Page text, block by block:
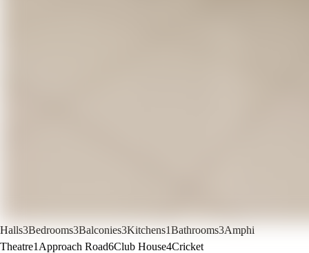
Halls3Bedrooms3Balconies3Kitchens1Bathrooms3Amphi
Theatre1 Approach Road6Club House4Cricket